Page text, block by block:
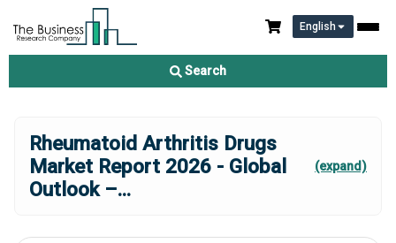
English
Search
Rheumatoid Arthritis Drugs
Market Report 2026 - Global
Outlook –...
(expand)